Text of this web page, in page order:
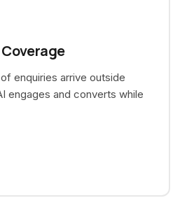
enquiries arrive outside
engages and converts while